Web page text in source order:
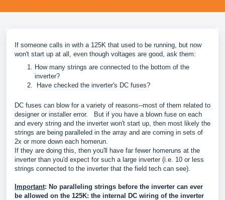
If someone calls in with a 125K that used to be running, but now
won't start up at all, even though voltages are good, ask them:
How many strings are connected to the bottom of the
inverter?
Have checked the inverter's DC fuses?
DC fuses can blow for a variety of reasons--most of them related to
designer or installer error. But if you have a blown fuse on each
and every string and the inverter won't start up, then most likely the
strings are being paralleled in the array and are coming in sets of
2x or more down each homerun.
If they are doing this, then you'll have far fewer homeruns at the
inverter than you'd expect for such a large inverter (i.e. 10 or less
strings connected to the inverter that the field tech can see).
Important: No paralleling strings before the inverter can ever
be allowed on the 125K: the internal DC wiring of the inverter